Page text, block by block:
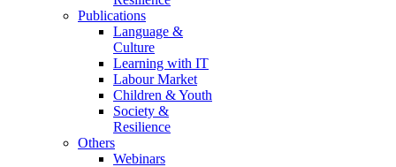
Publications
Language &
Culture
Learning with IT
Labour Market
Children & Youth
Society &
Resilience
Others
Webinars